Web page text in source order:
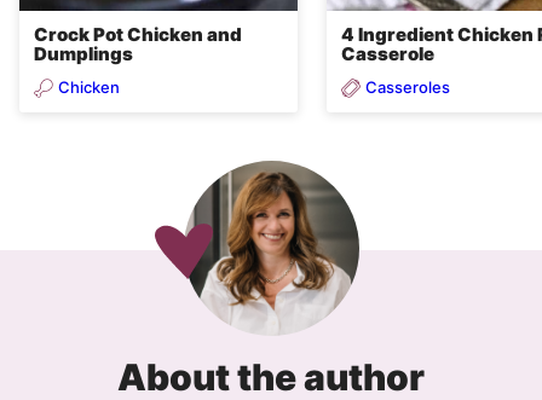
Crock Pot Chicken and
Dumplings
Chicken
4 Ingredient Chicken
Casserole
Casseroles
About the author